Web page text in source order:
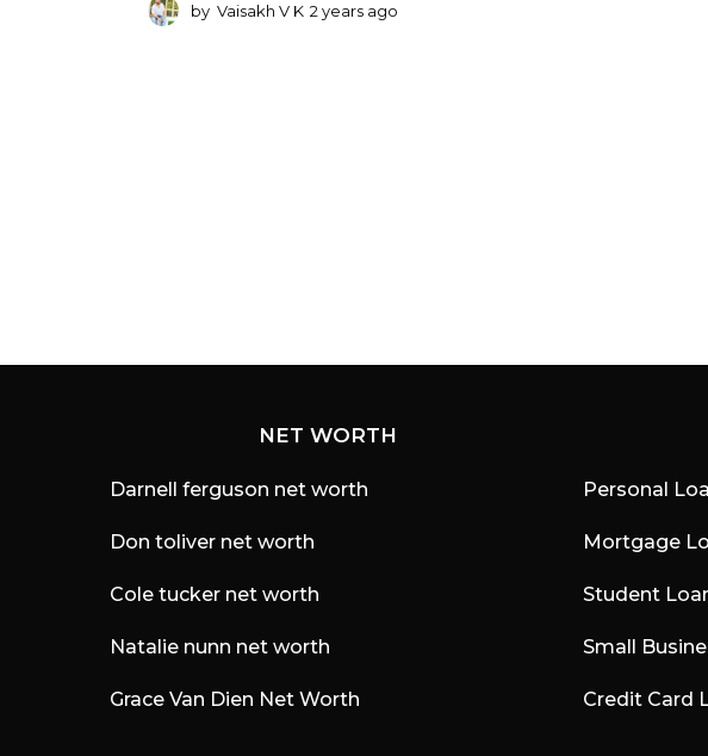
by Vaisakh V K 2 years ago
NET WORTH
Darnell ferguson net worth
Don toliver net worth
Cole tucker net worth
Natalie nunn net worth
Grace Van Dien Net Worth
Personal
Mortgage
Student
Small
Credit Card